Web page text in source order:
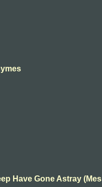
Have Gone Astray